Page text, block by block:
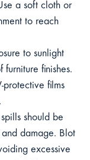
a soft cloth or
to reach
to sunlight
finishes.
protective films
should be
damage. Blot
excessive